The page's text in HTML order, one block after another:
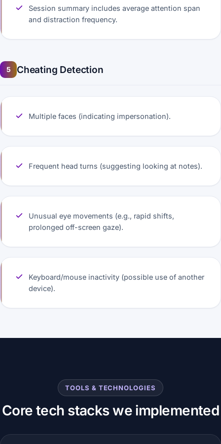
Session summary includes average attention span
and distraction frequency.
5 Cheating Detection
Multiple faces (indicating impersonation).
Frequent head turns (suggesting looking at notes).
Unusual eye movements (e.g., rapid shifts,
prolonged off-screen gaze).
Keyboard/mouse inactivity (possible use of another
device).
TOOLS & TECHNOLOGIES
Core tech stacks we implemented